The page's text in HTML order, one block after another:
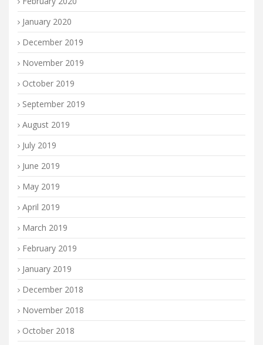
January 2020
December 2019
November 2019
October 2019
September 2019
August 2019
July 2019
June 2019
May 2019
April 2019
March 2019
February 2019
January 2019
December 2018
November 2018
October 2018